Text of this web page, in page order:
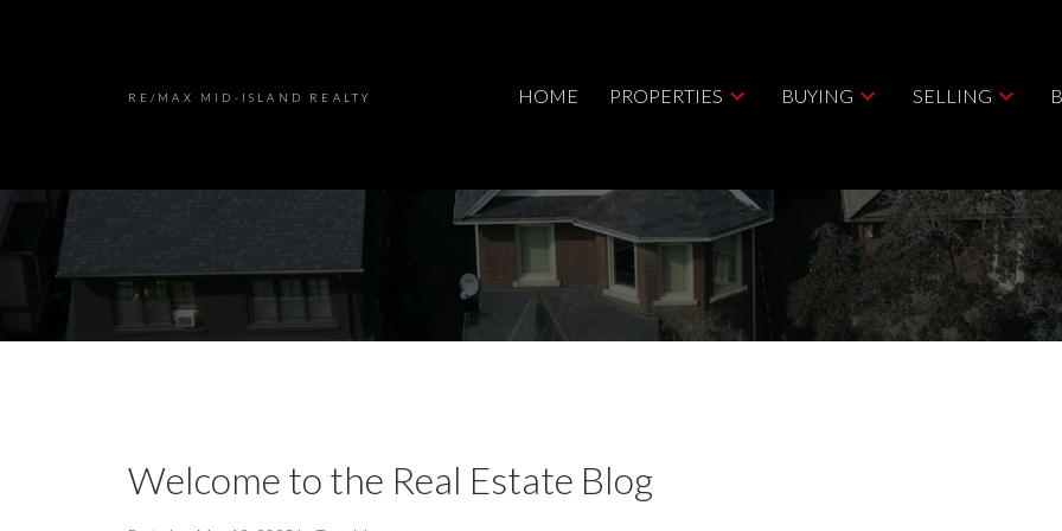
RE/MAX MID-ISLAND REALTY HOME PROPERTIES BUYING SELLING
Welcome to the Real Estate Blog